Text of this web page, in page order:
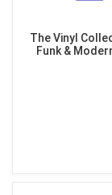
The Vinyl
Funk &